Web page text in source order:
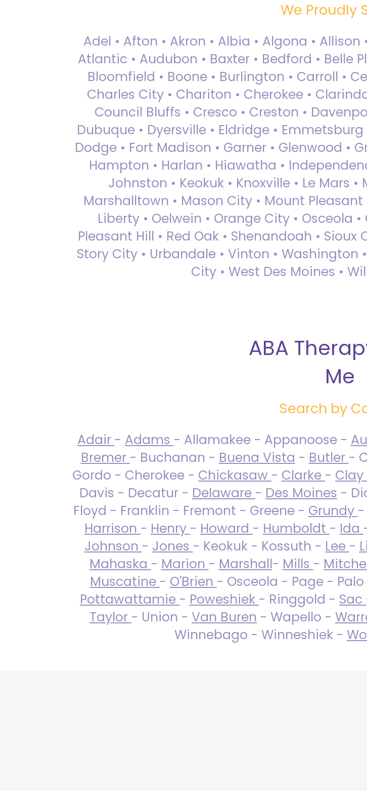
We Proudly
Adel • Afton • Akron • Albia • Algona •
Atlantic • Audubon • Baxter • Bedford • Belle
Bloomfield • Boone • Burlington • Carroll •
Charles City • Chariton • Cherokee •
Council Bluffs • Cresco • Creston •
Dubuque • Dyersville • Eldridge •
Dodge • Fort Madison • Garner • Glenwood •
Hampton • Harlan • Hiawatha •
Johnston • Keokuk • Knoxville • Le Mars
Marshalltown • Mason City • Mount
Liberty • Oelwein • Orange City • Osceola
Pleasant Hill • Red Oak • Shenandoah • Sioux
Story City • Urbandale • Vinton • Washington
City • West Des Moines •
ABA
Me
Search by
Adair - Adams - Allamakee - Appanoose -
Bremer - Buchanan - Buena Vista - Butler -
Gordo - Cherokee - Chickasaw - Clarke - Clay
Davis - Decatur - Delaware - Des Moines -
Floyd - Franklin - Fremont - Greene - Grundy -
Harrison - Henry - Howard - Humboldt - Ida
Johnson - Jones - Keokuk - Kossuth - Lee -
Mahaska - Marion - Marshall- Mills -
Muscatine - O'Brien - Osceola - Page -
Pottawattamie - Poweshiek - Ringgold - Sac
Taylor - Union - Van Buren - Wapello -
Winnebago - Winneshiek -